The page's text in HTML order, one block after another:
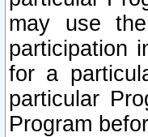
may use
participation
for a
particular
Program